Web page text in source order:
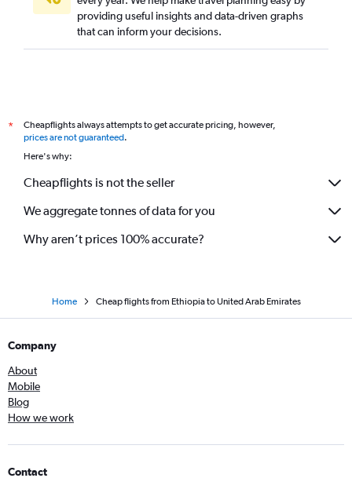
providing useful insights and data-driven graphs
that can inform your decisions.
*
Cheapflights always attempts to get accurate pricing, however,
prices are not guaranteed.
Here's why:
Cheapflights is not the seller
We aggregate tonnes of data for you
Why aren’t prices 100% accurate?
Home Cheap flights from Ethiopia to United Arab Emirates
Company
About
Mobile
Blog
How we work
Contact